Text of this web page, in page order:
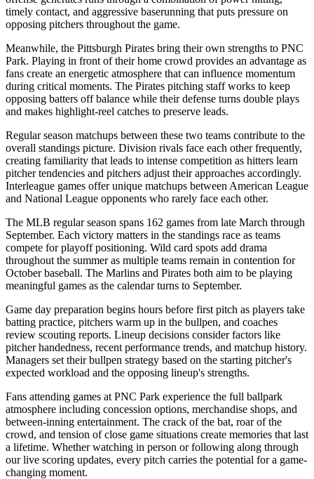
timely contact, and aggressive baserunning that puts pressure on
opposing pitchers throughout the game.
Meanwhile, the Pittsburgh Pirates bring their own strengths to PNC
Park. Playing in front of their home crowd provides an advantage as
fans create an energetic atmosphere that can influence momentum
during critical moments. The Pirates pitching staff works to keep
opposing batters off balance while their defense turns double plays
and makes highlight-reel catches to preserve leads.
Regular season matchups between these two teams contribute to the
overall standings picture. Division rivals face each other frequently,
creating familiarity that leads to intense competition as hitters learn
pitcher tendencies and pitchers adjust their approaches accordingly.
Interleague games offer unique matchups between American League
and National League opponents who rarely face each other.
The MLB regular season spans 162 games from late March through
September. Each victory matters in the standings race as teams
compete for playoff positioning. Wild card spots add drama
throughout the summer as multiple teams remain in contention for
October baseball. The Marlins and Pirates both aim to be playing
meaningful games as the calendar turns to September.
Game day preparation begins hours before first pitch as players take
batting practice, pitchers warm up in the bullpen, and coaches
review scouting reports. Lineup decisions consider factors like
pitcher handedness, recent performance trends, and matchup history.
Managers set their bullpen strategy based on the starting pitcher's
expected workload and the opposing lineup's strengths.
Fans attending games at PNC Park experience the full ballpark
atmosphere including concession options, merchandise shops, and
between-inning entertainment. The crack of the bat, roar of the
crowd, and tension of close game situations create memories that last
a lifetime. Whether watching in person or following along through
our live scoring updates, every pitch carries the potential for a game-
changing moment.